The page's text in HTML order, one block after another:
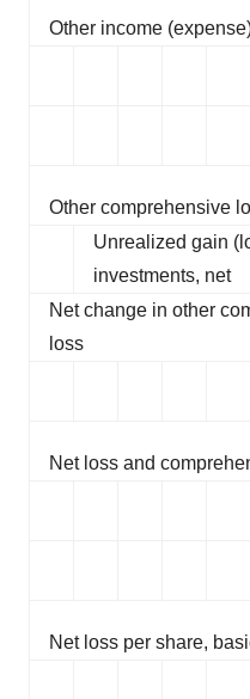
Other income
Other comprehensive
Unrealized gain
investments, net
Net change in other
loss
Net loss and
Net loss per share,